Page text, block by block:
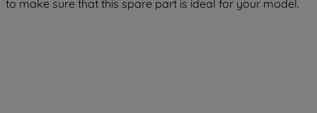
to make sure that this spare part is ideal for your model.